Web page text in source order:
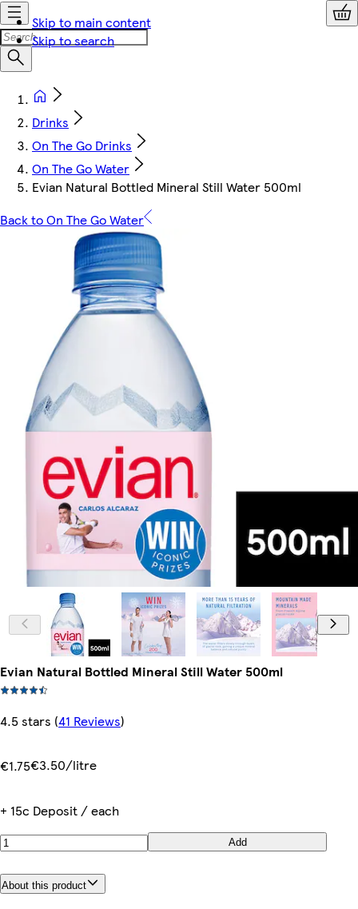
Skip to main content
Skip to search
Drinks
On The Go Drinks
On The Go Water
Evian Natural Bottled Mineral Still Water 500ml
Back to On The Go Water
Evian Natural Bottled Mineral Still Water 500ml
4.5 stars (41 Reviews)
€1.75€3.50/litre
+ 15c Deposit / each
Add
About this product